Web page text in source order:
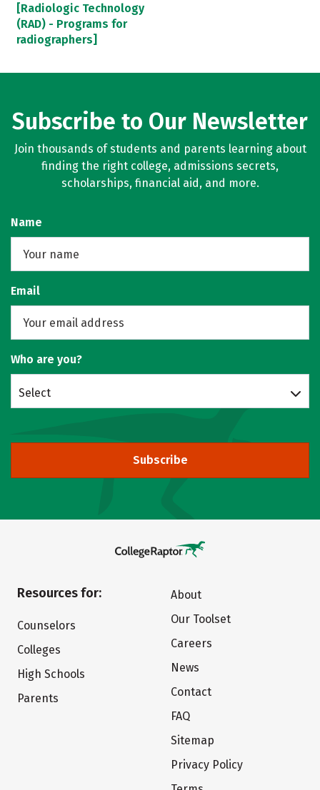
[Radiologic Technology
(RAD) - Programs for
radiographers]
Subscribe to Our Newsletter
Join thousands of students and parents learning about
finding the right college, admissions secrets,
scholarships, financial aid, and more.
Name
Email
Who are you?
Select
Subscribe
Resources for:
Counselors
Colleges
High Schools
Parents
About
Our Toolset
Careers
News
Contact
FAQ
Sitemap
Privacy Policy